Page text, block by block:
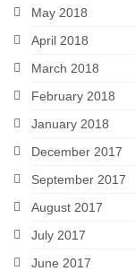
May 2018
April 2018
March 2018
February 2018
January 2018
December 2017
September 2017
August 2017
July 2017
June 2017